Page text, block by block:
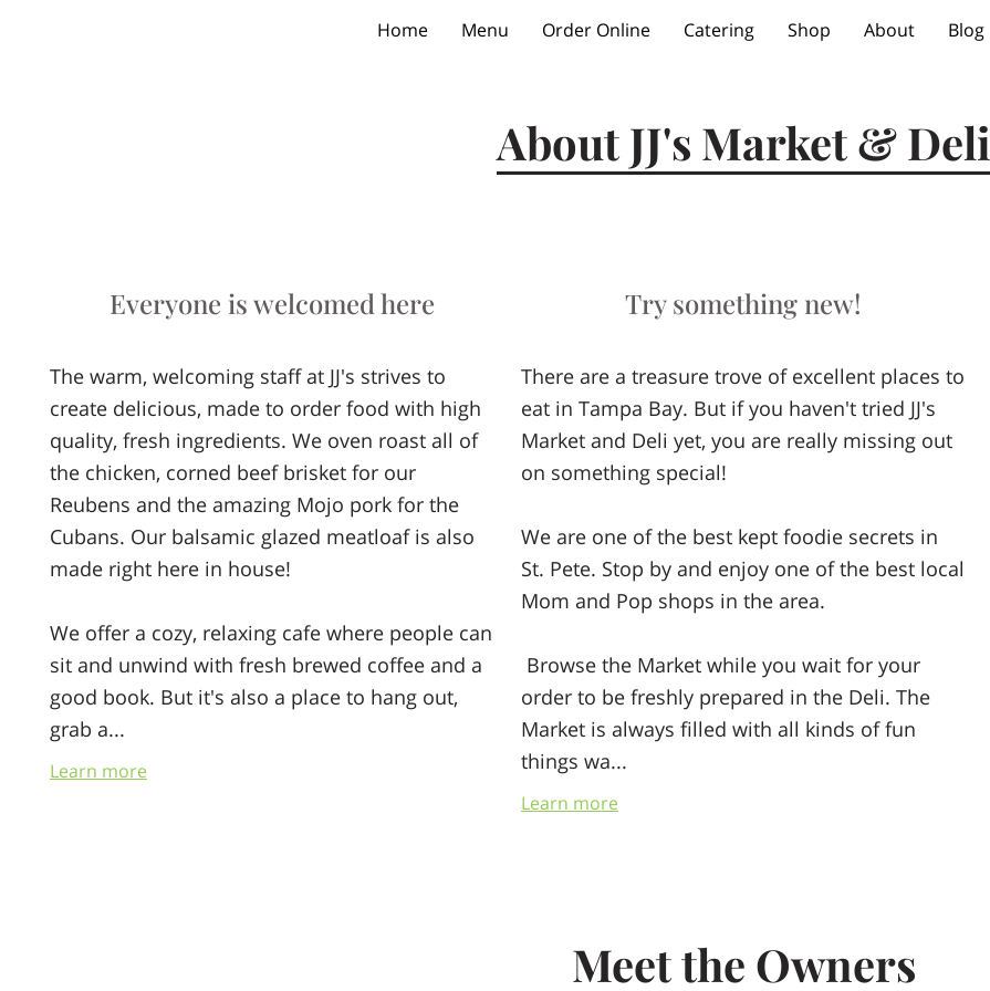
Home Menu Order Online Catering Shop About Blog
About JJ's Market & Deli
Everyone is welcomed here
The warm, welcoming staff at JJ's strives to
create delicious, made to order food with high
quality, fresh ingredients. We oven roast all of
the chicken, corned beef brisket for our
Reubens and the amazing Mojo pork for the
Cubans. Our balsamic glazed meatloaf is also
made right here in house!
We offer a cozy, relaxing cafe where people can
sit and unwind with fresh brewed coffee and a
good book. But it's also a place to hang out,
grab a...
Learn more
Try something new!
There are a treasure trove of excellent places to
eat in Tampa Bay. But if you haven't tried JJ's
Market and Deli yet, you are really missing out
on something special!
We are one of the best kept foodie secrets in
St. Pete. Stop by and enjoy one of the best local
Mom and Pop shops in the area.
Browse the Market while you wait for your
order to be freshly prepared in the Deli. The
Market is always filled with all kinds of fun
things wa...
Learn more
Meet the Owners